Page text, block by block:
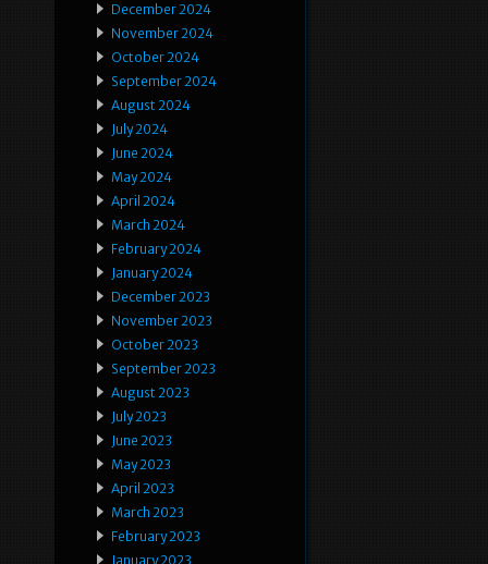
December 2024
November 2024
October 2024
September 2024
August 2024
July 2024
June 2024
May 2024
April 2024
March 2024
February 2024
January 2024
December 2023
November 2023
October 2023
September 2023
August 2023
July 2023
June 2023
May 2023
April 2023
March 2023
February 2023
January 2023